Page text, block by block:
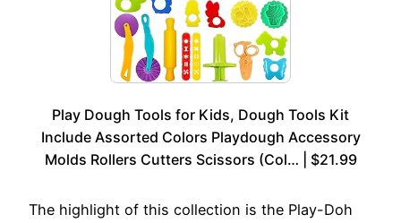
Play Dough Tools for Kids, Dough Tools Kit
Include Assorted Colors Playdough Accessory
Molds Rollers Cutters Scissors (Col… | $21.99
The highlight of this collection is the Play-Doh